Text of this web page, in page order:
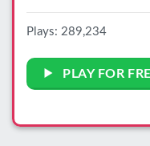
Plays: 289,234
PLAY FOR